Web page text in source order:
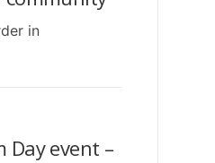
in
Day event –